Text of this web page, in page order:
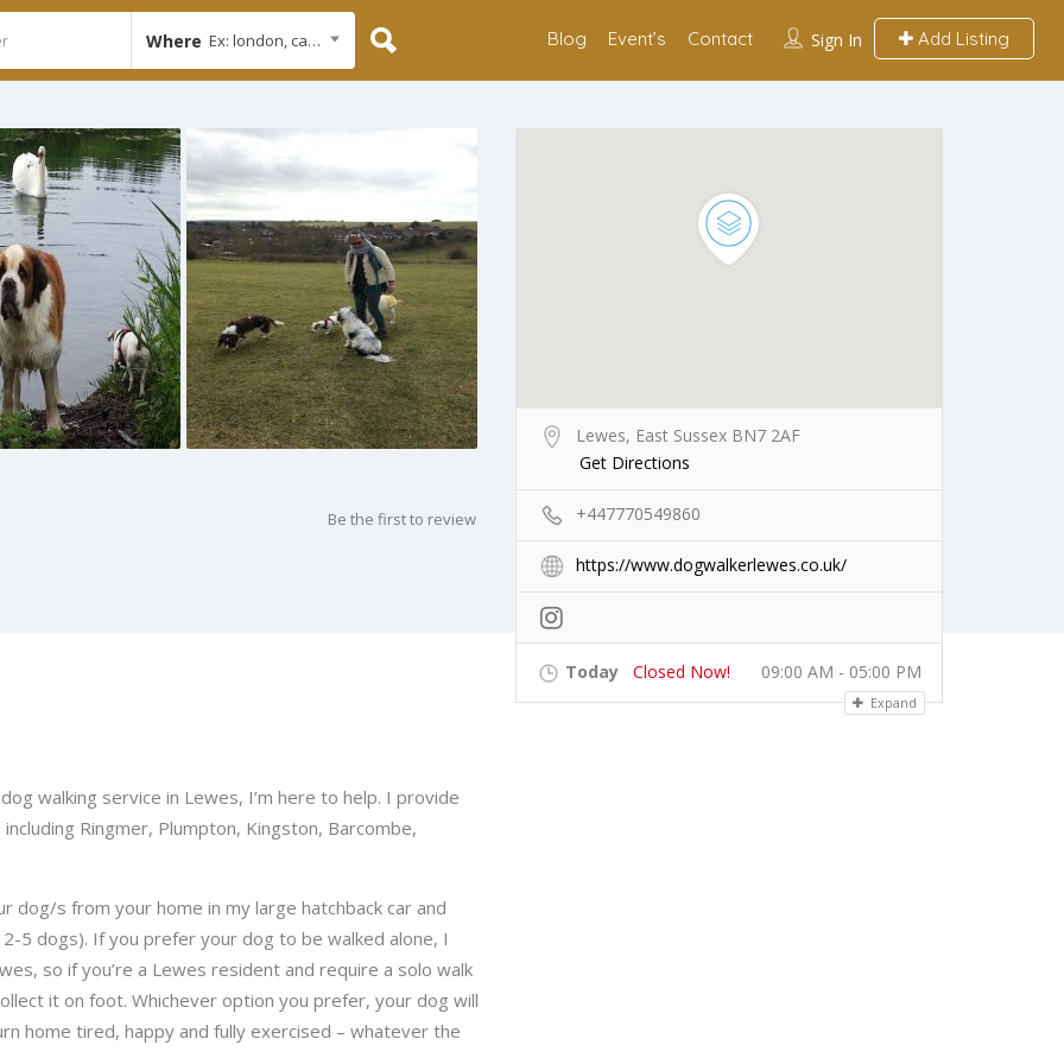
Where Ex: london, cambridge Sign In Add Listing
Blog Event’s Contact
Be the first to review
walking service in Lewes, I’m here to help. I provide
Ringmer, Plumpton, Kingston, Barcombe,
dog/s from your home in my large hatchback car and
5 dogs). If you prefer your dog to be walked alone, I
so if you’re a Lewes resident and require a solo walk
it on foot. Whichever option you prefer, your dog will
home tired, happy and fully exercised – whatever the
Lewes, East Sussex BN7 2AF
Get Directions
+447770549860
https://www.dogwalkerlewes.co.uk/
Today Closed Now! 09:00 AM - 05:00 PM
Expand